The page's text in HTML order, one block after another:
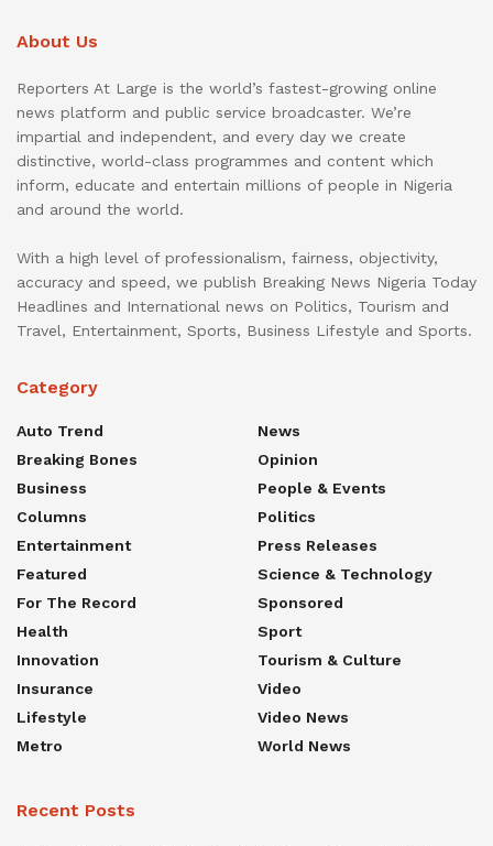
About Us
Reporters At Large is the world’s fastest-growing online
news platform and public service broadcaster. We’re
impartial and independent, and every day we create
distinctive, world-class programmes and content which
inform, educate and entertain millions of people in Nigeria
and around the world.
With a high level of professionalism, fairness, objectivity,
accuracy and speed, we publish Breaking News Nigeria Today
Headlines and International news on Politics, Tourism and
Travel, Entertainment, Sports, Business Lifestyle and Sports.
Category
Auto Trend
Breaking Bones
Business
Columns
Entertainment
Featured
For The Record
Health
Innovation
Insurance
Lifestyle
Metro
News
Opinion
People & Events
Politics
Press Releases
Science & Technology
Sponsored
Sport
Tourism & Culture
Video
Video News
World News
Recent Posts